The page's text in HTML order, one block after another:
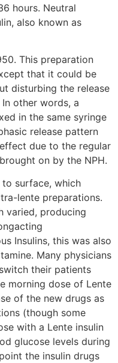
hours. Neutral
also known as
This preparation
that it could be
disturbing the release
other words, a
in the same syringe
release pattern
due to the regular
on by the NPH.
to surface, which
lente preparations.
varied, producing
Insulins, this was also
Many physicians
their patients
morning dose of Lente
of the new drugs as
(though some
with a Lente insulin
glucose levels during
the insulin drugs